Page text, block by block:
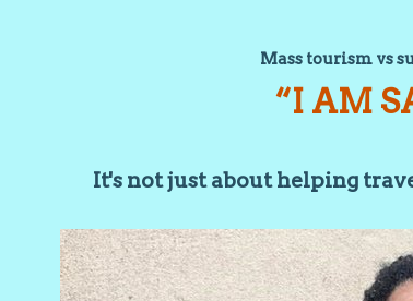
Mass tourism vs
“I AM
It's not just about helping